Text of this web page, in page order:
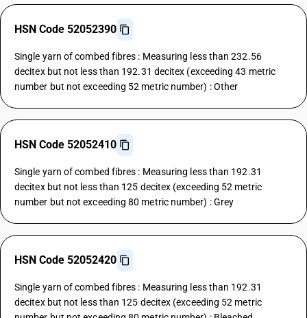
HSN Code 52052390
Single yarn of combed fibres : Measuring less than 232.56
decitex but not less than 192.31 decitex (exceeding 43 metric
number but not exceeding 52 metric number) : Other
HSN Code 52052410
Single yarn of combed fibres : Measuring less than 192.31
decitex but not less than 125 decitex (exceeding 52 metric
number but not exceeding 80 metric number) : Grey
HSN Code 52052420
Single yarn of combed fibres : Measuring less than 192.31
decitex but not less than 125 decitex (exceeding 52 metric